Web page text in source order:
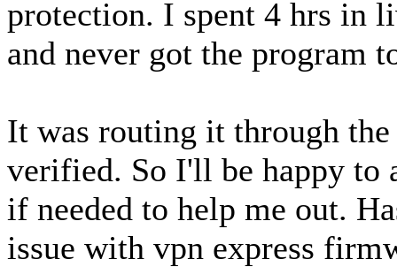
protection. I spent 4 hrs in
and never got the program
It was routing it through
verified. So I'll be happy to
if needed to help me out.
issue with vpn express